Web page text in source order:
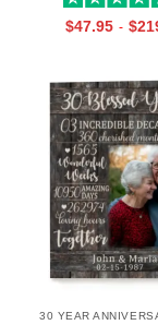
Heartfelt Poem,
For Loss Of
$47.95 - $
30 YEAR